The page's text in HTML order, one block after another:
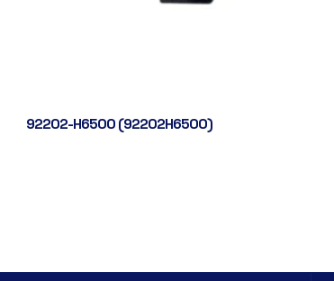
92202-H6500 (92202H6500)